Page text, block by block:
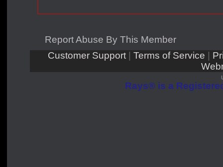
Report Abuse By This Member
Customer Support
Terms of Service
Rays® is a